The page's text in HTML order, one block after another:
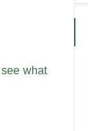
what